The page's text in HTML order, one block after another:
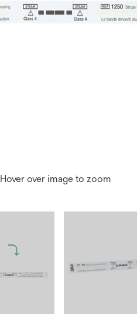
Hover over image to zoom